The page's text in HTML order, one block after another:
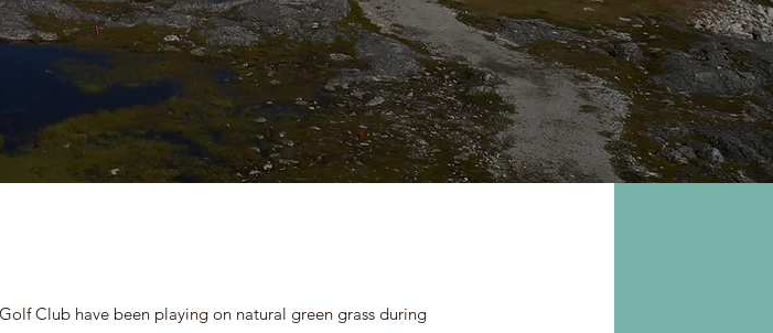
Club have been playing on natural green grass during